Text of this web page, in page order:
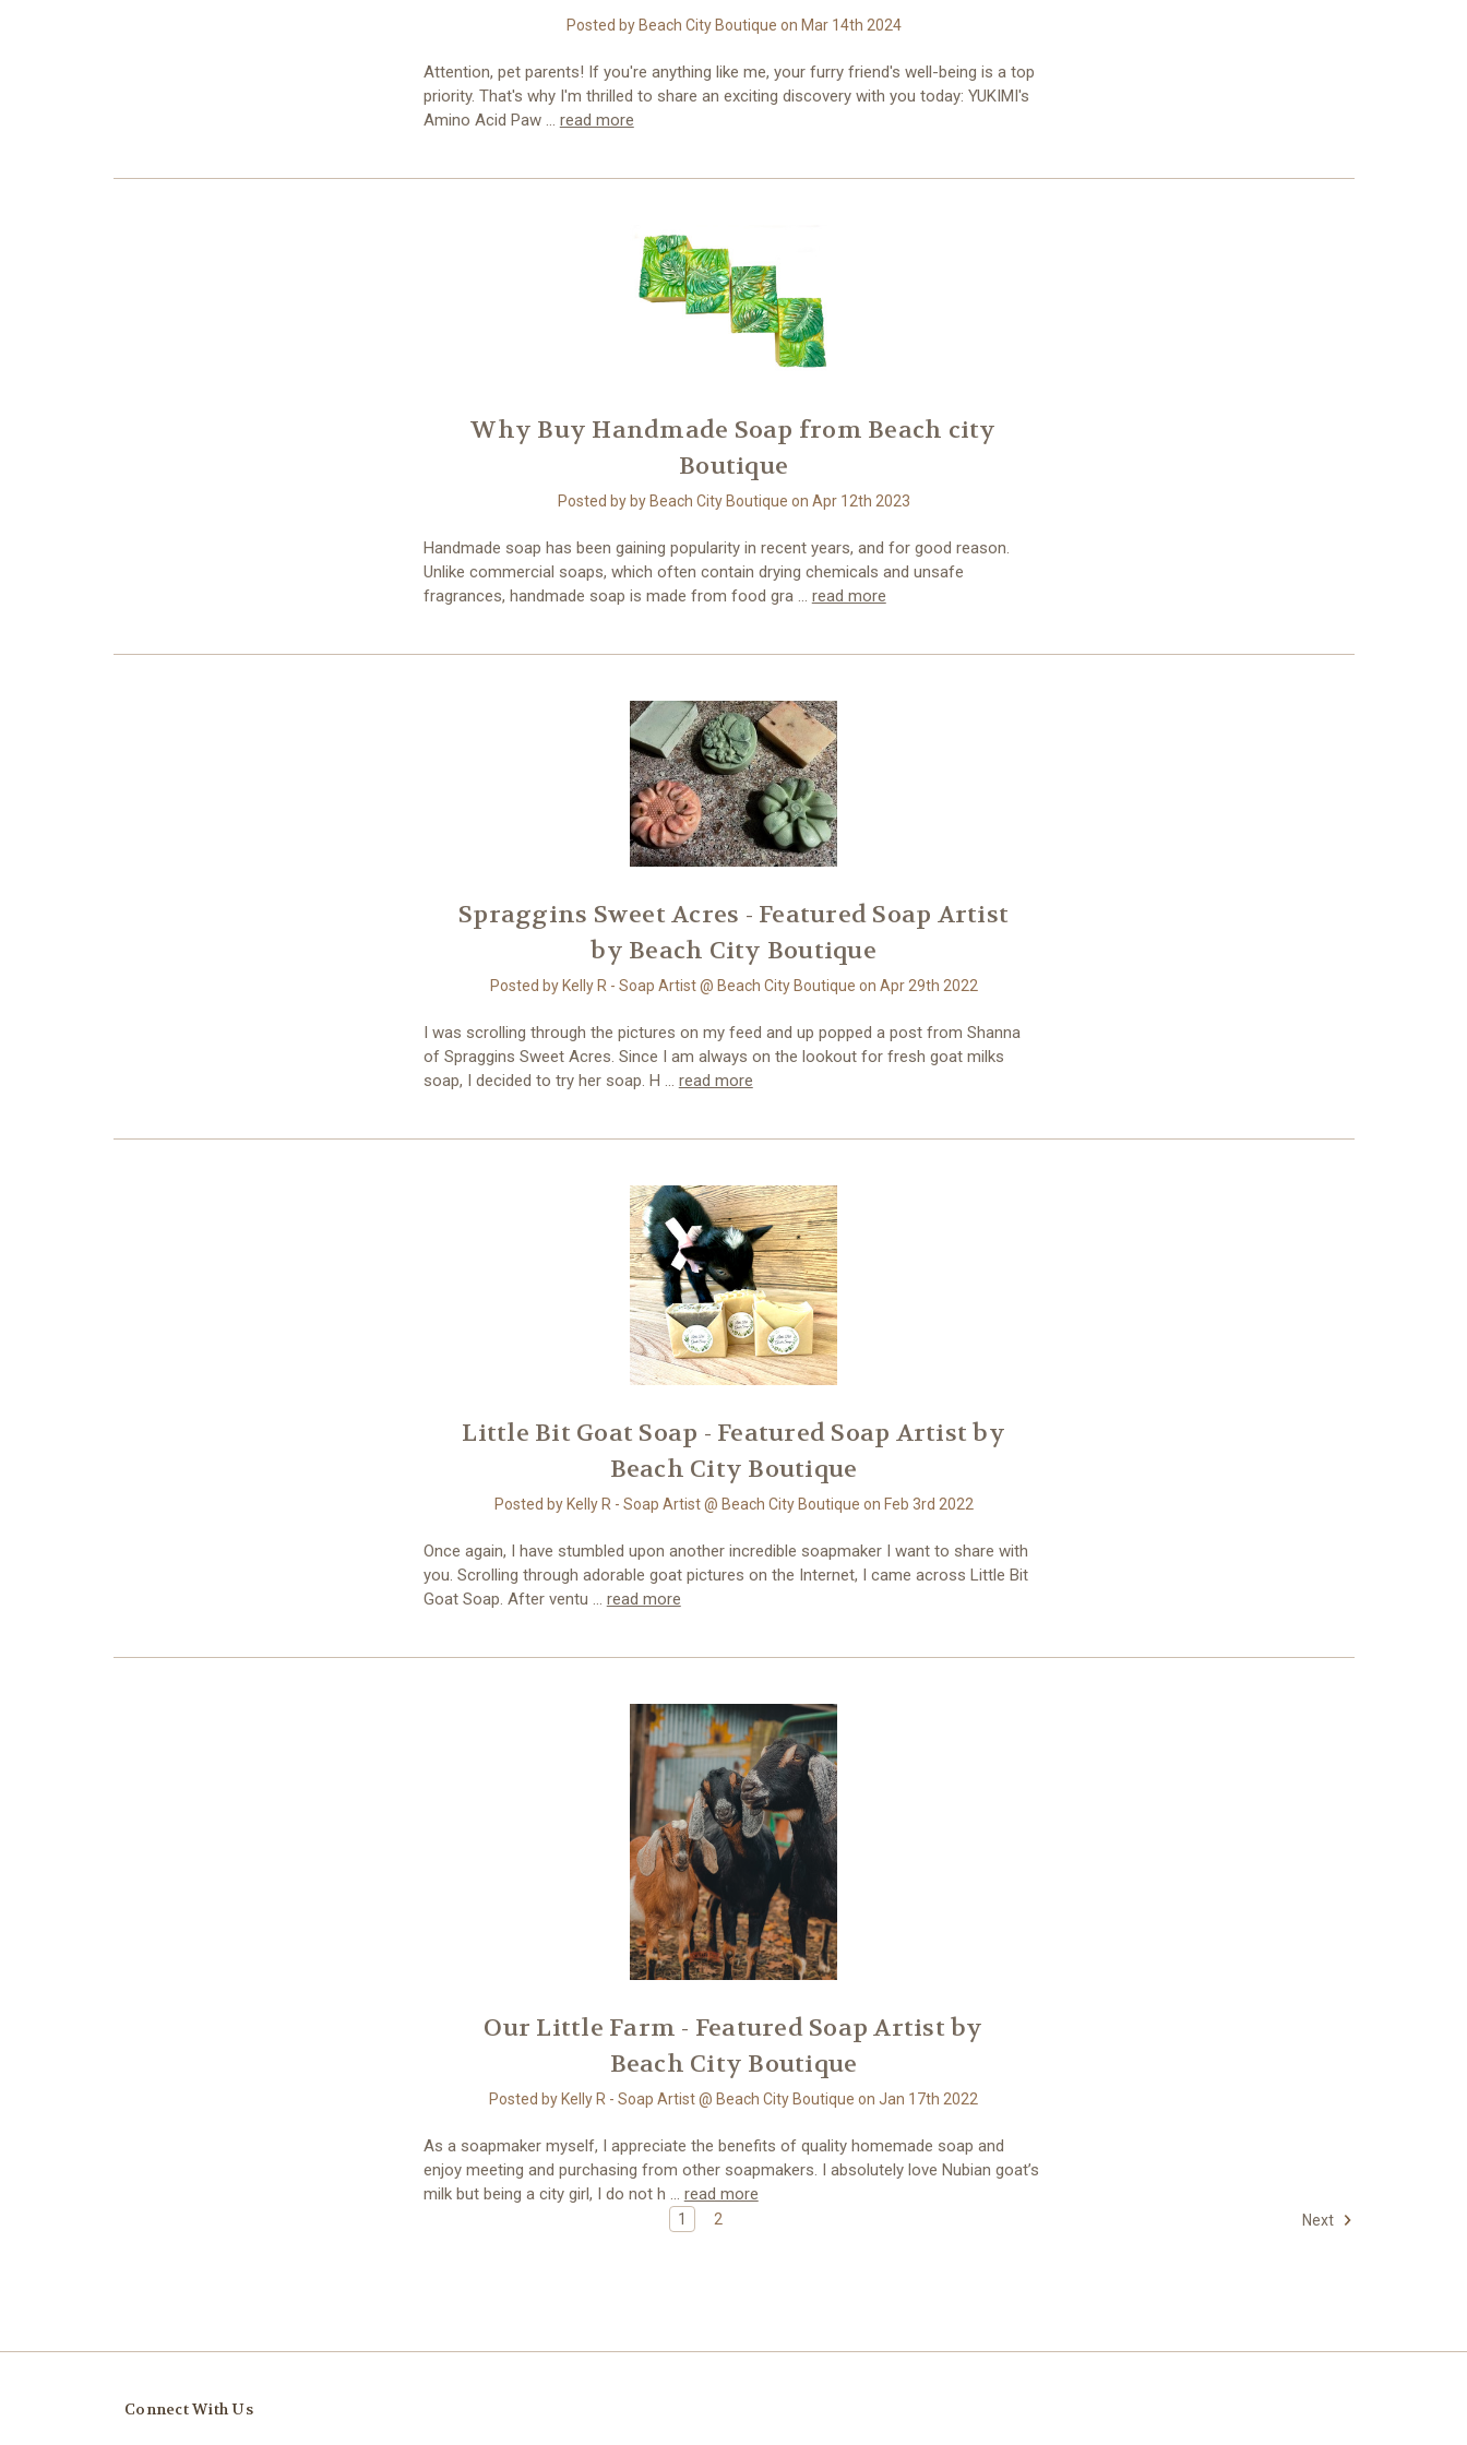
Posted by Beach City Boutique on Mar 14th 2024
Attention, pet parents! If you're anything like me, your furry friend's well-being is a top
priority. That's why I'm thrilled to share an exciting discovery with you today: YUKIMI's
Amino Acid Paw … read more
Why Buy Handmade Soap from Beach city
Boutique
Posted by by Beach City Boutique on Apr 12th 2023
Handmade soap has been gaining popularity in recent years, and for good reason.
Unlike commercial soaps, which often contain drying chemicals and unsafe
fragrances, handmade soap is made from food gra … read more
Spraggins Sweet Acres - Featured Soap Artist
by Beach City Boutique
Posted by Kelly R - Soap Artist @ Beach City Boutique on Apr 29th 2022
I was scrolling through the pictures on my feed and up popped a post from Shanna
of Spraggins Sweet Acres. Since I am always on the lookout for fresh goat milks
soap, I decided to try her soap. H … read more
Little Bit Goat Soap - Featured Soap Artist by
Beach City Boutique
Posted by Kelly R - Soap Artist @ Beach City Boutique on Feb 3rd 2022
Once again, I have stumbled upon another incredible soapmaker I want to share with
you. Scrolling through adorable goat pictures on the Internet, I came across Little Bit
Goat Soap. After ventu … read more
​Our Little Farm - Featured Soap Artist by
Beach City Boutique
Posted by Kelly R - Soap Artist @ Beach City Boutique on Jan 17th 2022
As a soapmaker myself, I appreciate the benefits of quality homemade soap and
enjoy meeting and purchasing from other soapmakers. I absolutely love Nubian goat’s
milk but being a city girl, I do not h … read more
1 2 Next
Connect With Us